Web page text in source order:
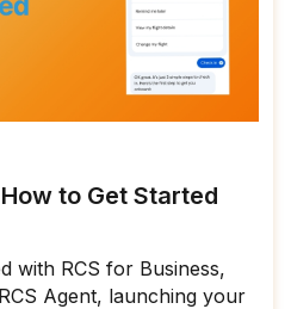
to Get Started
with RCS for Business,
Agent, launching your